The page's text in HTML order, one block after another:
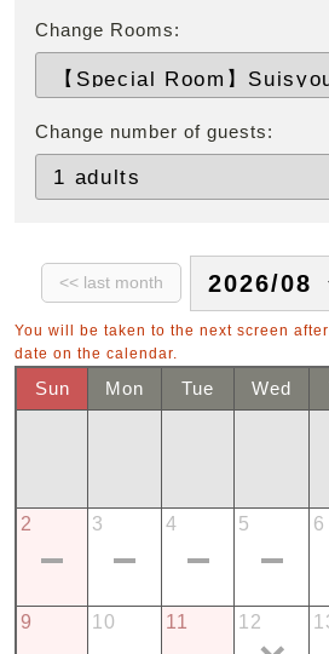
Change Rooms:
Change number of guests:
You will be taken to the next screen
date on the calendar.
Sun Mon Tue Wed
2 3 4 5 6
9 10 11 12